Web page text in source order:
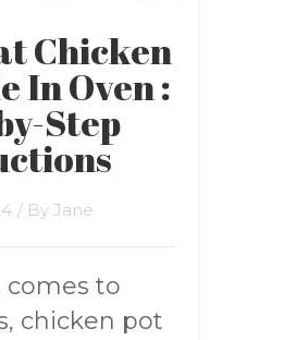
Chicken
In Oven :
Step
/ By Jane
to
chicken pot